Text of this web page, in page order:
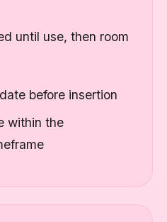
until use, then room
before insertion
within the